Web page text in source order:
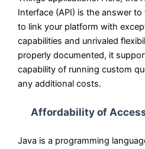
Interface (API) is the answer
to link your platform with
capabilities and unrivaled
properly documented, it
capability of running custom
any additional costs.
Affordability of
Java is a programming